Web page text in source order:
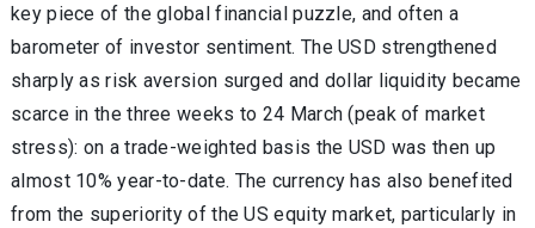
key piece of the global financial puzzle, and often a
barometer of investor sentiment. The USD strengthened
sharply as risk aversion surged and dollar liquidity became
scarce in the three weeks to 24 March (peak of market
stress): on a trade-weighted basis the USD was then up
almost 10% year-to-date. The currency has also benefited
from the superiority of the US equity market, particularly in